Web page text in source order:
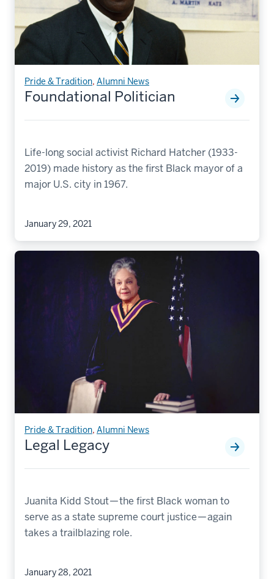
Pride & Tradition, Alumni News
Foundational Politician
Life-long social activist Richard Hatcher (1933-
2019) made history as the first Black mayor of a
major U.S. city in 1967.
January 29, 2021
Pride & Tradition, Alumni News
Legal Legacy
Juanita Kidd Stout — the first Black woman to
serve as a state supreme court justice — again
takes a trailblazing role.
January 28, 2021